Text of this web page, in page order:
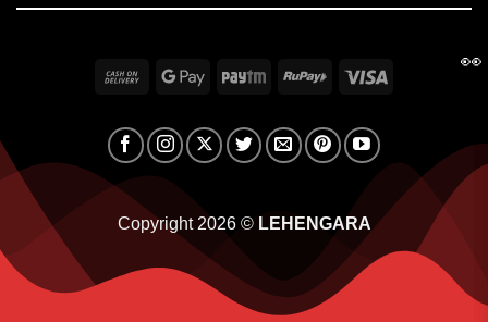
Cash
Delivery
Google Paytm RuPay
Copyright 2026 © LEHENGARA
👀